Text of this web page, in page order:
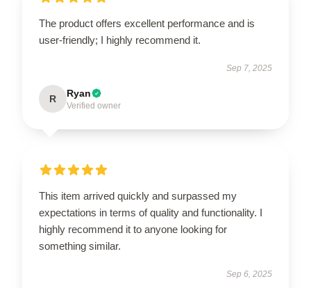
The product offers excellent performance and is
user-friendly; I highly recommend it.
Sep 7, 2025
R Ryan
Verified owner
This item arrived quickly and surpassed my
expectations in terms of quality and functionality. I
highly recommend it to anyone looking for
something similar.
Sep 6, 2025